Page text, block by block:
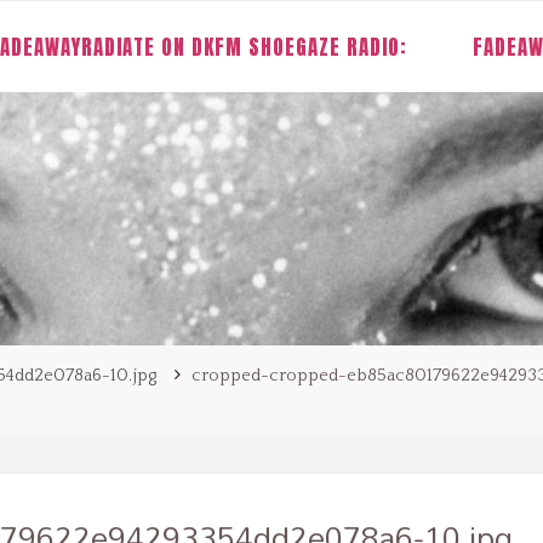
ON DKFM SHOEGAZE RADIO:
10.jpg
cropped-cropped-